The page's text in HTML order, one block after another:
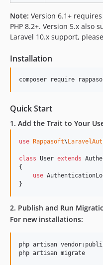
Note: Version 6.1+
PHP 8.2+. Version 5.x also
Laravel 10.x support,
Installation
composer require
Quick Start
1. Add the Trait to Your
use Rappasoft\
class User extends
{
use
}
2. Publish and Run
For new installations:
php artisan
php artisan migrate